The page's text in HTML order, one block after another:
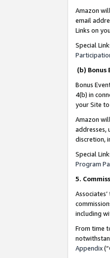
Amazon
email
Links on
Special
(b) Bonus
Bonus
4(b) in
your Site
Amazon
addresses,
discretion,
Special
Program
5.
including
From time
Appendix(“